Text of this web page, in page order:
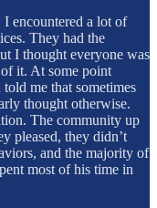
I encountered a lot of
They had the
I thought everyone was
it. At some point
me that sometimes
thought otherwise.
The community up
pleased, they didn’t
and the majority of
most of his time in